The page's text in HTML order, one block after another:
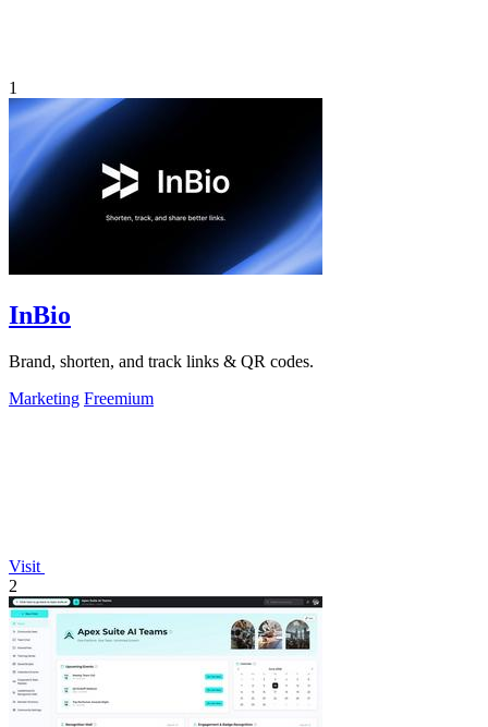
1
InBio
Brand, shorten, and track links & QR codes.
Marketing Freemium
Visit
2